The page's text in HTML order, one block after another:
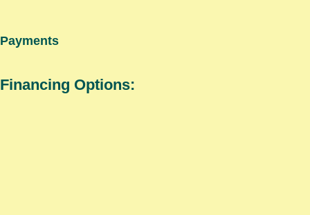
Payments
Financing Options: